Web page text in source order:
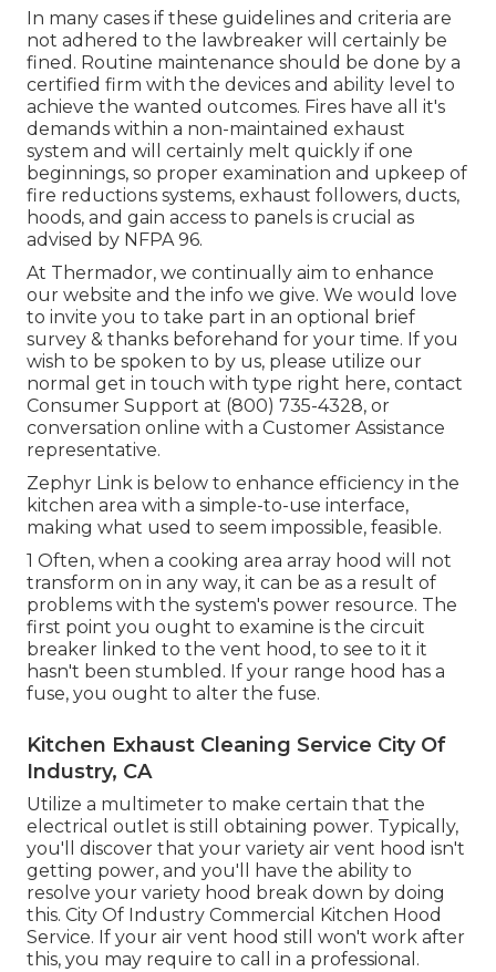
In many cases if these guidelines and criteria are
not adhered to the lawbreaker will certainly be
fined. Routine maintenance should be done by a
certified firm with the devices and ability level to
achieve the wanted outcomes. Fires have all it's
demands within a non-maintained exhaust
system and will certainly melt quickly if one
beginnings, so proper examination and upkeep of
fire reductions systems, exhaust followers, ducts,
hoods, and gain access to panels is crucial as
advised by NFPA 96.
At Thermador, we continually aim to enhance
our website and the info we give. We would love
to invite you to take part in an optional brief
survey & thanks beforehand for your time. If you
wish to be spoken to by us, please utilize our
normal get in touch with type right here, contact
Consumer Support at (800) 735-4328, or
conversation online with a Customer Assistance
representative.
Zephyr Link is below to enhance efficiency in the
kitchen area with a simple-to-use interface,
making what used to seem impossible, feasible.
1 Often, when a cooking area array hood will not
transform on in any way, it can be as a result of
problems with the system's power resource. The
first point you ought to examine is the circuit
breaker linked to the vent hood, to see to it it
hasn't been stumbled. If your range hood has a
fuse, you ought to alter the fuse.
Kitchen Exhaust Cleaning Service City Of
Industry, CA
Utilize a multimeter to make certain that the
electrical outlet is still obtaining power. Typically,
you'll discover that your variety air vent hood isn't
getting power, and you'll have the ability to
resolve your variety hood break down by doing
this. City Of Industry Commercial Kitchen Hood
Service. If your air vent hood still won't work after
this, you may require to call in a professional.